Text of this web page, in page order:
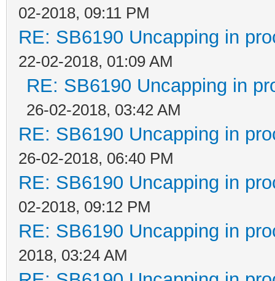
02-2018, 09:11 PM
RE: SB6190 Uncapping in
22-02-2018, 01:09 AM
RE: SB6190 Uncapping in
26-02-2018, 03:42 AM
RE: SB6190 Uncapping in
26-02-2018, 06:40 PM
RE: SB6190 Uncapping in
02-2018, 09:12 PM
RE: SB6190 Uncapping in
2018, 03:24 AM